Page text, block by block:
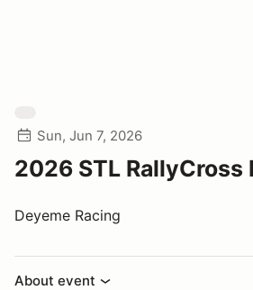
Sun, Jun 7, 2026
2026 STL RallyCross
Deyeme Racing
About event